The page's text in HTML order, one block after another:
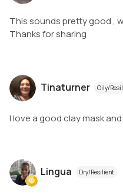
This sounds pretty good ,
Thanks for sharing
Tinaturner Oily/
I love a good clay mask
Lingua Dry/Resilient